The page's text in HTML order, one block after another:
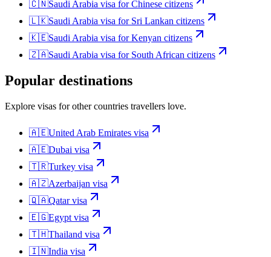
🇨🇳Saudi Arabia visa forChinese citizens
🇱🇰Saudi Arabia visa for Sri Lankan citizens
🇰🇪Saudi Arabia visa forKenyan citizens
🇿🇦Saudi Arabia visa for South African citizens
Popular destinations
Explore visas for other countries travellers love.
🇦🇪United Arab Emirates visa
🇦🇪Dubai visa
🇹🇷Turkey visa
🇦🇿Azerbaijan visa
🇶🇦Qatarvisa
🇪🇬Egypt visa
🇹🇭Thailand visa
🇮🇳India visa